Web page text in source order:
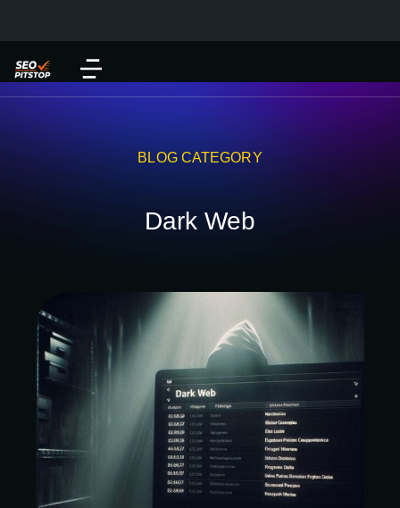
BLOG CATEGORY
Dark Web